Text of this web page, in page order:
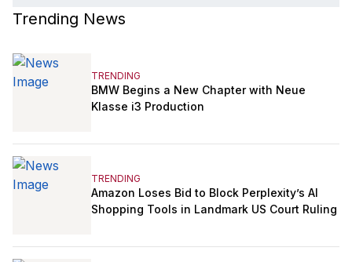
Trending News
TRENDING
BMW Begins a New Chapter with Neue
Klasse i3 Production
TRENDING
Amazon Loses Bid to Block Perplexity’s AI
Shopping Tools in Landmark US Court Ruling